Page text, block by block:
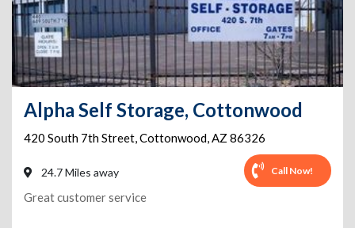
Alpha Self Storage, Cottonwood
420 South 7th Street,Cottonwood,AZ 86326
24.7 Miles away Call Now!
Great customer service